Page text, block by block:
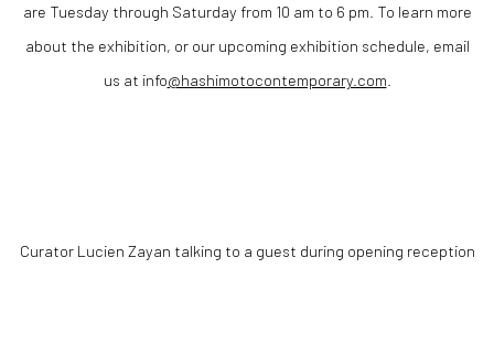
are Tuesday through Saturday from 10 am to 6 pm. To learn more
about the exhibition, or our upcoming exhibition schedule, email
us at info@hashimotocontemporary.com
Curator Lucien Zayan talking to a guest during opening reception